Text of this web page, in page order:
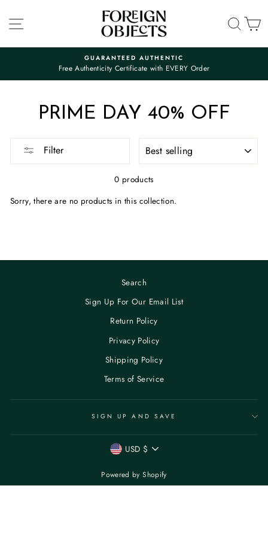
content
SITE NAVIGATION
Pause
GUARANTEED AUTHENTIC
Free Authenticity Certificate with EVERY Order
PRIME DAY 40% OFF
Filter
0 products
Sorry, there are no products in this collection.
Search
Sign Up For Our Email List
Return Policy
Privacy Policy
Shipping Policy
Terms of Service
SIGN UP AND SAVE
CURRENCY
USD $
Powered by Shopify